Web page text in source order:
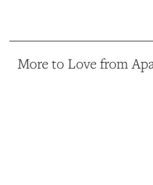
More to Love from